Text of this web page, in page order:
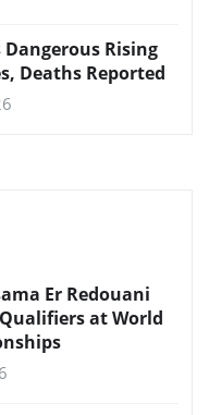
Dangerous Rising
Deaths Reported
Er Redouani
at World